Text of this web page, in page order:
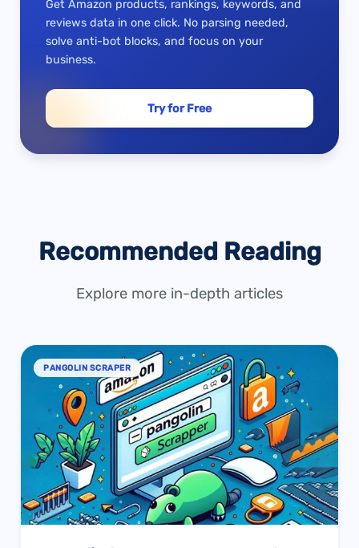
Get Amazon products, rankings, keywords, and
reviews data in one click. No parsing needed,
solve anti-bot blocks, and focus on your
business.
Try for Free
Recommended Reading
Explore more in-depth articles
PANGOLIN SCRAPER